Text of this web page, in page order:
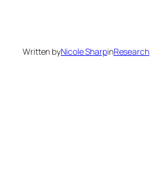
Written byNicole SharpinResearch